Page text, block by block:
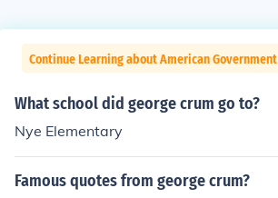
Continue Learning about American Government
What school did george crum go to?
Nye Elementary
Famous quotes from george crum?